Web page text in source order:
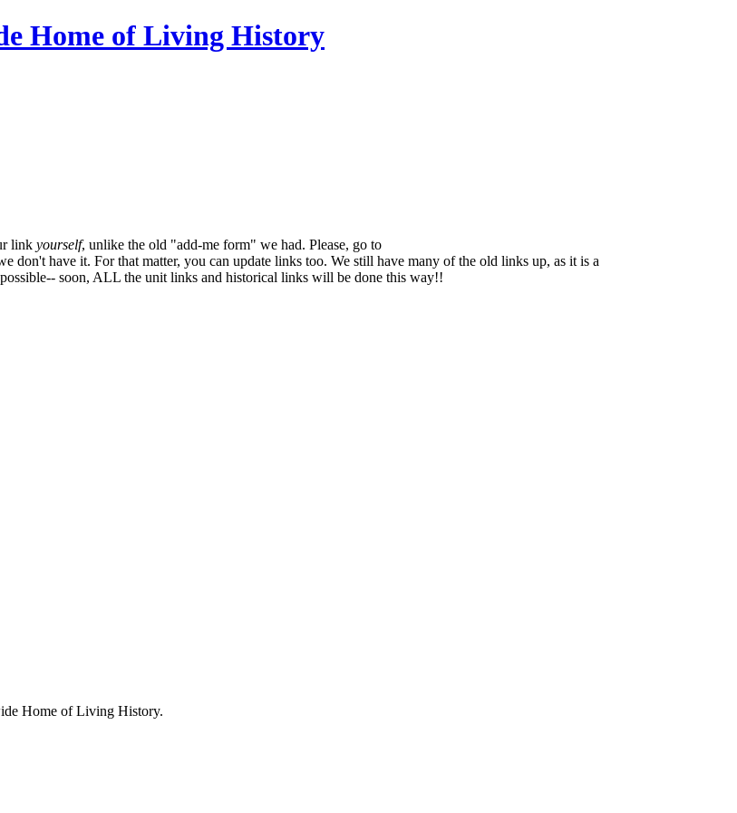
link yourself, unlike the old "add-me form" we had. Please, go to
don't have it. For that matter, you can update links too. We still have many of the old links up, as it is a
soon, ALL the unit links and historical links will be done this way!!
Home of Living History.